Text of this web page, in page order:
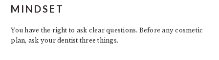
MINDSET
You have the right to ask clear questions. Before any cosmetic
plan, ask your dentist three things.